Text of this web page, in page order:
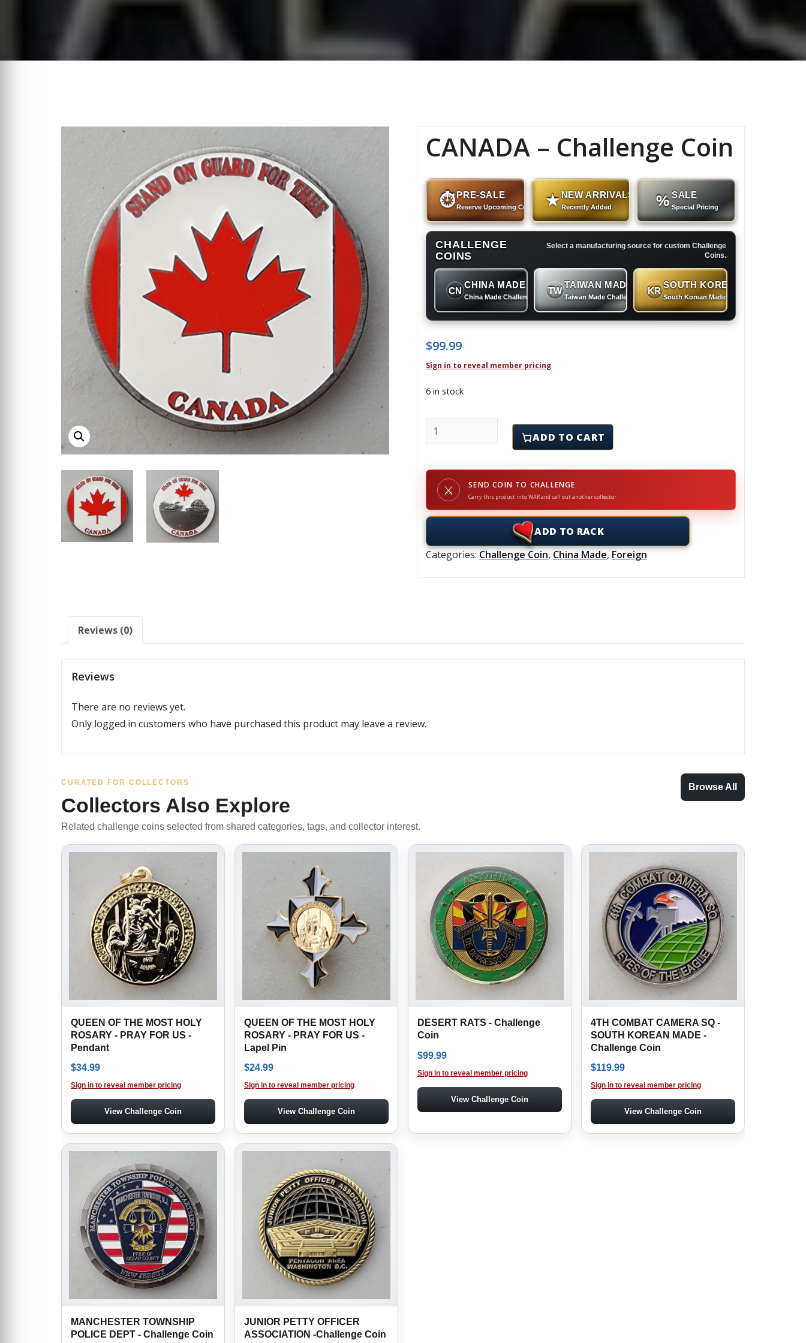
CANADA – Challenge Coin
⏱PRE-SALE
Reserve Upcoming Coins ★ NEW ARRIVALS
Recently Added % SALE
Special Pricing
CHALLENGE
COINS
Select a manufacturing source for custom Challenge
Coins.
CN
CHINA MADE
China Made Challenge Coins
TW
TAIWAN MADE
Taiwan Made Challenge Coins
KR
SOUTH KOREAN MADE
South Korean Made Challenge Coins
$99.99
Sign in to reveal member pricing
6 in stock
CANADA - Challenge Coin quantity
ADD TO CART
⚔ SEND COIN TO CHALLENGE
Carry this product into WAR and call out another collector
ADD TO RACK
Categories: Challenge Coin, China Made, Foreign
Reviews (0)
Reviews
There are no reviews yet.
Only logged in customers who have purchased this product may leave a review.
CURATED FOR COLLECTORS
Collectors Also Explore
Related challenge coins selected from shared categories, tags, and collector interest.
Browse All
QUEEN OF THE MOST HOLY
ROSARY - PRAY FOR US -
Pendant
$34.99
Sign in to reveal member pricing
View Challenge Coin
QUEEN OF THE MOST HOLY
ROSARY - PRAY FOR US -
Lapel Pin
$24.99
Sign in to reveal member pricing
View Challenge Coin
DESERT RATS - Challenge
Coin
$99.99
Sign in to reveal member pricing
View Challenge Coin
4TH COMBAT CAMERA SQ -
SOUTH KOREAN MADE -
Challenge Coin
$119.99
Sign in to reveal member pricing
View Challenge Coin
MANCHESTER TOWNSHIP
POLICE DEPT - Challenge Coin
JUNIOR PETTY OFFICER
ASSOCIATION -Challenge Coin